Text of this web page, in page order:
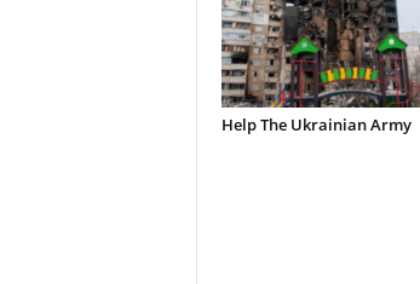
Help The Ukrainian Army